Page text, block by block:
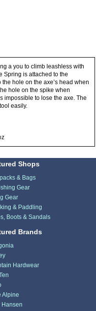
a you to climb leashless with
Spring is attached to the
hole on the axe’s head when
hole on the spike when
impossible to lose the axe. The
easily.
Shops
& Bags
Gear
Gear
& Paddling
Boots & Sandals
Brands
Hardwear
Alpine
Hansen